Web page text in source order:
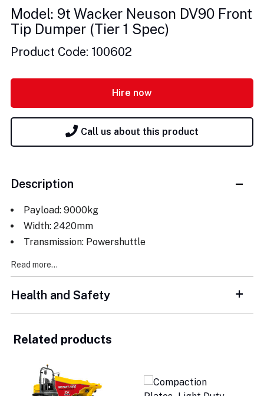
Model: 9t Wacker Neuson DV90 Front
Tip Dumper (Tier 1 Spec)
Product Code: 100602
Hire now
Call us about this product
Description
Payload: 9000kg
Width: 2420mm
Transmission: Powershuttle
Read more...
Health and Safety
Related products